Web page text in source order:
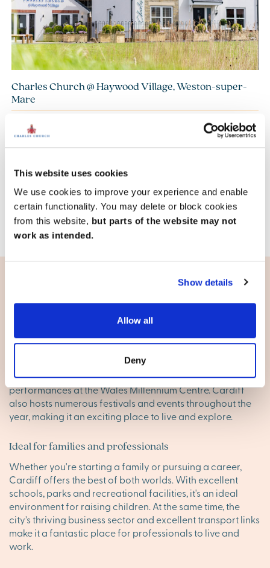
This website uses cookies
We use cookies to improve your experience and enable
certain functionality. You may delete or block cookies
from this website, but parts of the website may not
work as intended.
Show details
Allow all
Deny
Charles Church @ Haywood Village, Weston-super-
Mare
From
14.5 miles
8 homes available
View development
Living in City of Cardiff
With its ancient castle, museums and theatres, Cardiff is a
city rich in culture and history. You can immerse yourself in
the city’s past at the National Museum Cardiff or enjoy
performances at the Wales Millennium Centre. Cardiff
also hosts numerous festivals and events throughout the
year, making it an exciting place to live and explore.
Ideal for families and professionals
Whether you're starting a family or pursuing a career,
Cardiff offers the best of both worlds. With excellent
schools, parks and recreational facilities, it's an ideal
environment for raising children. At the same time, the
city’s thriving business sector and excellent transport links
make it a fantastic place for professionals to live and
work.